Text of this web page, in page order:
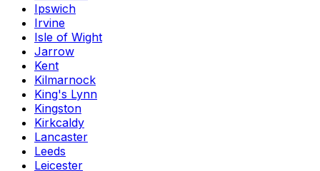
Ipswich
Irvine
Isle of Wight
Jarrow
Kent
Kilmarnock
King's Lynn
Kingston
Kirkcaldy
Lancaster
Leeds
Leicester